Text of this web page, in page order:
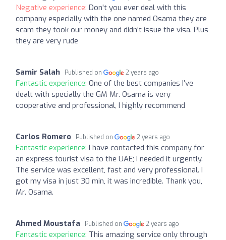
Negative experience: Don't you ever deal with this
company especially with the one named Osama they are
scam they took our money and didn't issue the visa. Plus
they are very rude
Samir Salah Published on 2 years ago
Fantastic experience: One of the best companies I’ve
dealt with specially the GM Mr. Osama is very
cooperative and professional, I highly recommend
Carlos Romero Published on 2 years ago
Fantastic experience: I have contacted this company for
an express tourist visa to the UAE; I needed it urgently.
The service was excellent, fast and very professional. I
got my visa in just 30 min, it was incredible. Thank you,
Mr. Osama.
Ahmed Moustafa Published on 2 years ago
Fantastic experience: This amazing service only through